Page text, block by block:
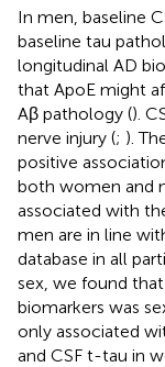
In men, baseline
baseline tau
longitudinal AD
that ApoE might
Aβ pathology ().
nerve injury (; ).
positive
both women and
associated with
men are in line
database in all
sex, we found
biomarkers was
only associated
and CSF t-tau in